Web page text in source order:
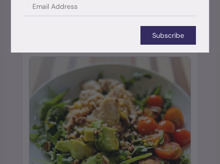
Each membership level offers a collection of mini
videos to offer targeted support for your body
Subscribe